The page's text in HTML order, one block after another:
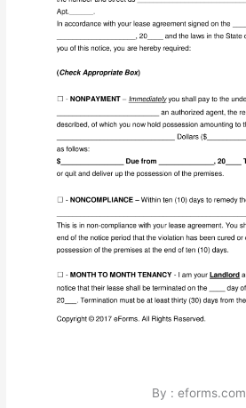
By : eforms.com